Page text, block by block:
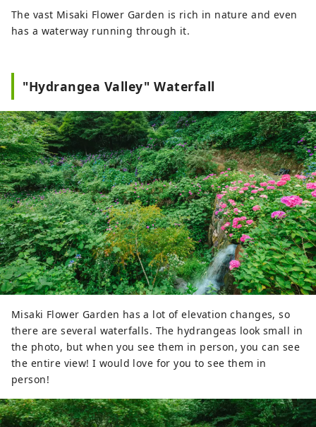
The vast Misaki Flower Garden is rich in nature and even
has a waterway running through it.
"Hydrangea Valley" Waterfall
Misaki Flower Garden has a lot of elevation changes, so
there are several waterfalls. The hydrangeas look small in
the photo, but when you see them in person, you can see
the entire view! I would love for you to see them in
person!